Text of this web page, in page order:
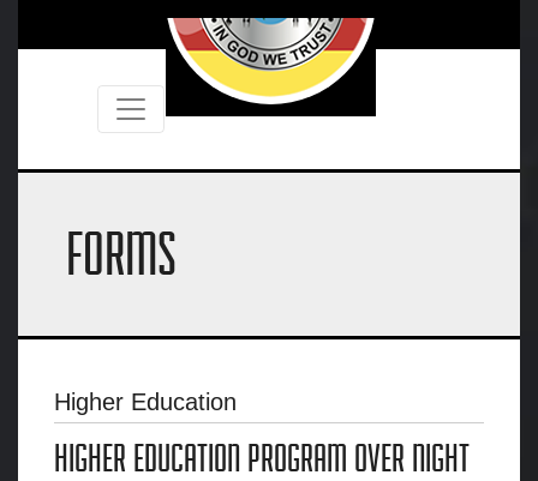
FORMS
Higher Education
HIGHER EDUCATION PROGRAM OVER NIGHT